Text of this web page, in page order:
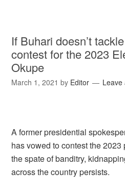
If Buhari doesn’t
contest for the 2023
Okupe
March 1, 2021 by Editor Leave
A former presidential
has vowed to contest the
the spate of banditry,
across the country persists.